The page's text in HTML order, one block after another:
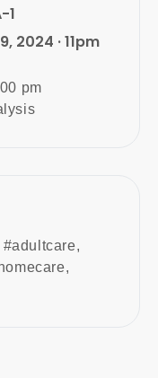
1
2024 · 11pm
pm
#adultcare,
,